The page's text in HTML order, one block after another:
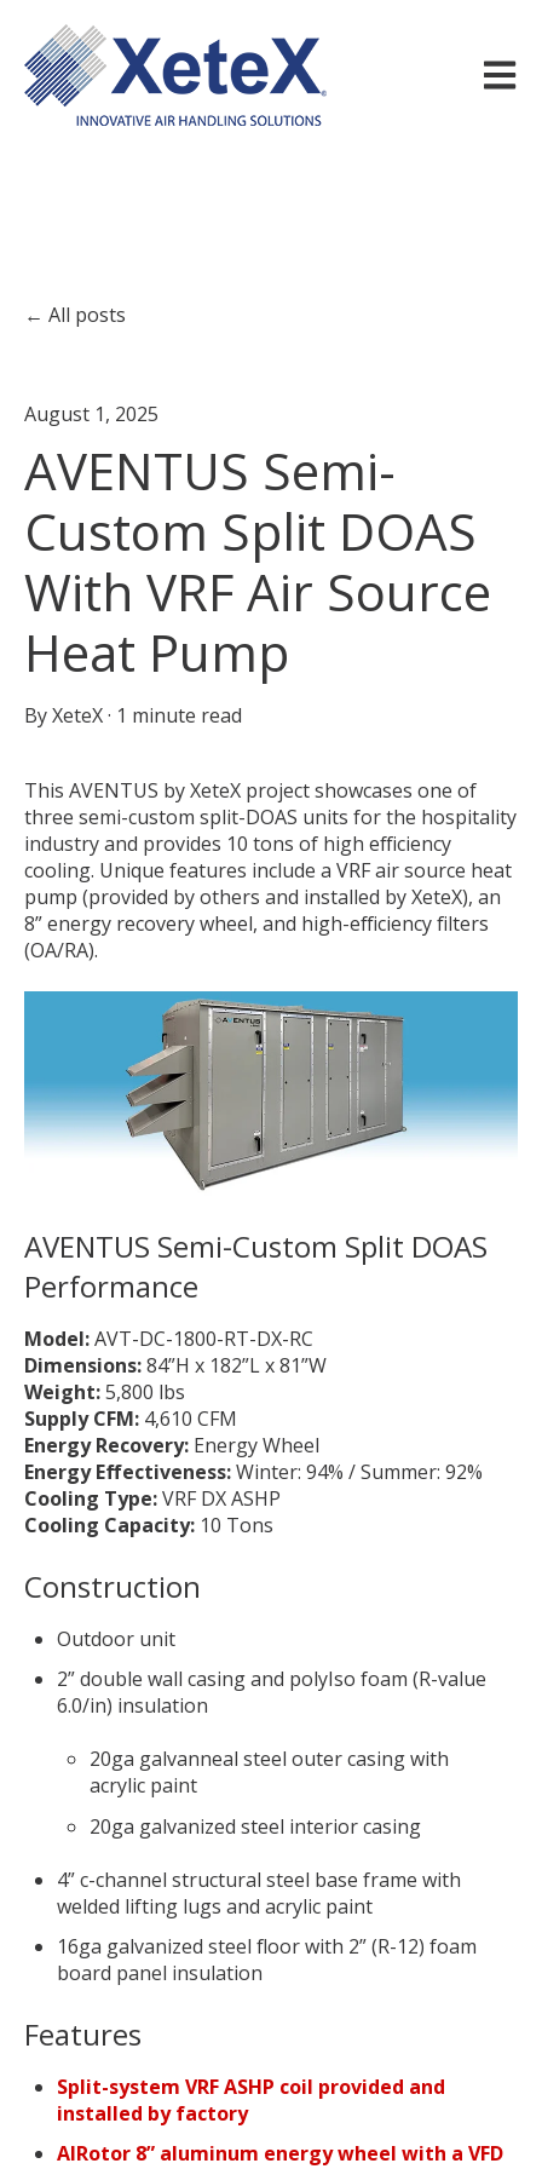
Open
All posts
August 1, 2025
AVENTUS Semi-
Custom Split DOAS
With VRF Air Source
Heat Pump
ByXeteX· 1 minute read
This AVENTUS by XeteX project showcases one of
three semi-custom split-DOAS units for the hospitality
industry and provides 10 tons of high efficiency
cooling. Unique features include a VRF air source heat
pump (provided by others and installed by XeteX), an
8” energy recovery wheel, and high-efficiency filters
(OA/RA).
AVENTUS Semi-Custom Split DOAS
Performance
Model:AVT-DC-1800-RT-DX-RC
Dimensions:84”H x 182”L x 81”W
Weight:5,800 lbs
Supply CFM: 4,610 CFM
Energy Recovery: Energy Wheel
Energy Effectiveness:Winter: 94% / Summer: 92%
Cooling Type:VRF DX ASHP
Cooling Capacity: 10 Tons
Construction
Outdoor unit
2” double wall casing and polyIso foam (R-value
6.0/in) insulation
20ga galvanneal steel outer casing with
acrylic paint
20ga galvanized steel interior casing
4” c-channel structural steel base frame with
welded lifting lugs and acrylic paint
16ga galvanized steel floor with 2” (R-12) foam
board panel insulation
Features
Split-system VRF ASHP coil provided and
installed by factory
AIRotor 8” aluminum energy wheel with a VFD